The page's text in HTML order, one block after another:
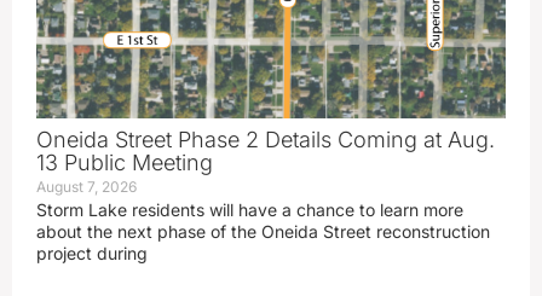
Oneida Street Phase 2 Details Coming at Aug.
13 Public Meeting
August 7, 2026
Storm Lake residents will have a chance to learn more
about the next phase of the Oneida Street reconstruction
project during